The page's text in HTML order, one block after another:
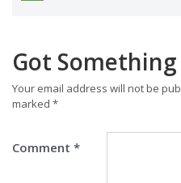
Got Something
Your email address will not be
marked *
Comment *